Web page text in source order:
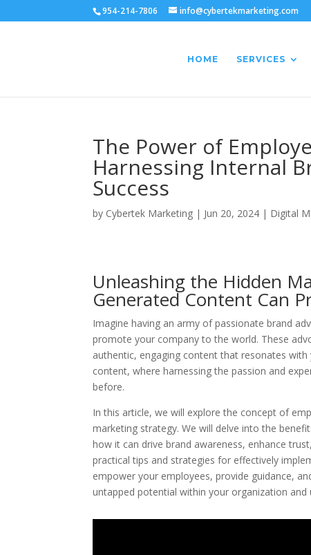
954-214-7806 info@cybertekmarketing.com
HOME SERVICES
The Power of
Harnessing Internal
Success
by Cybertek Marketing | Jun 20, 2024 | Digital
Unleashing the Hidden
Generated Content Can
Imagine having an army of passionate brand
promote your company to the world. These
authentic, engaging content that resonates
content, where harnessing the passion and
before.
In this article, we will explore the concept of
marketing strategy. We will delve into the
how it can drive brand awareness, enhance
practical tips and strategies for effectively
empower your employees, provide guidance,
untapped potential within your organization